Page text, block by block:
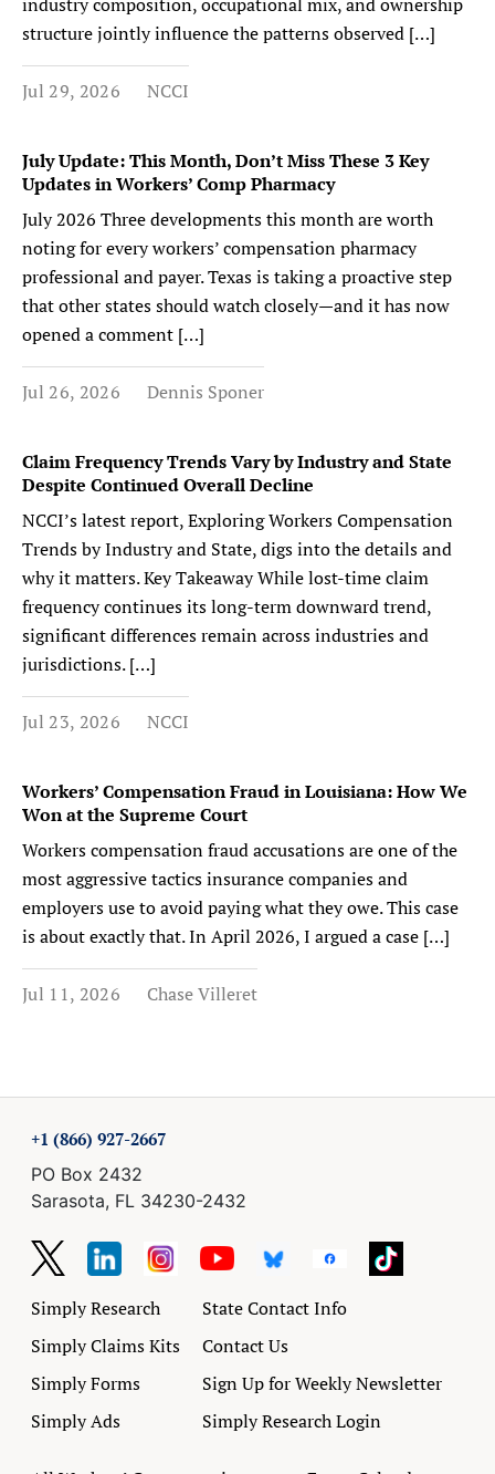
structure jointly influence the patterns observed […]
Jul 29, 2026 NCCI
July Update: This Month, Don’t Miss These 3 Key
Updates in Workers’ Comp Pharmacy
July 2026 Three developments this month are worth
noting for every workers’ compensation pharmacy
professional and payer. Texas is taking a proactive step
that other states should watch closely—and it has now
opened a comment […]
Jul 26, 2026 Dennis Sponer
Claim Frequency Trends Vary by Industry and State
Despite Continued Overall Decline
NCCI’s latest report, Exploring Workers Compensation
Trends by Industry and State, digs into the details and
why it matters. Key Takeaway While lost-time claim
frequency continues its long-term downward trend,
significant differences remain across industries and
jurisdictions. […]
Jul 23, 2026 NCCI
Workers’ Compensation Fraud in Louisiana: How We
Won at the Supreme Court
Workers compensation fraud accusations are one of the
most aggressive tactics insurance companies and
employers use to avoid paying what they owe. This case
is about exactly that. In April 2026, I argued a case […]
Jul 11, 2026 Chase Villeret
+1 (866) 927-2667
PO Box 2432
Sarasota, FL 34230-2432
Simply Research
Simply Claims Kits
Simply Forms
Simply Ads
State Contact Info
Contact Us
Sign Up for Weekly Newsletter
Simply Research Login